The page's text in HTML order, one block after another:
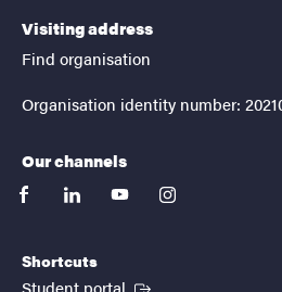
Visiting address
Find organisation
Organisation identity number:
Our channels
facebooklinkedinyoutubeinstagram
Shortcuts
Student portal (External link)